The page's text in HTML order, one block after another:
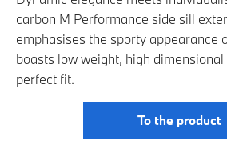
carbon M Performance side sill
emphasises the sporty appearance
boasts low weight, high
perfect fit.
To the product